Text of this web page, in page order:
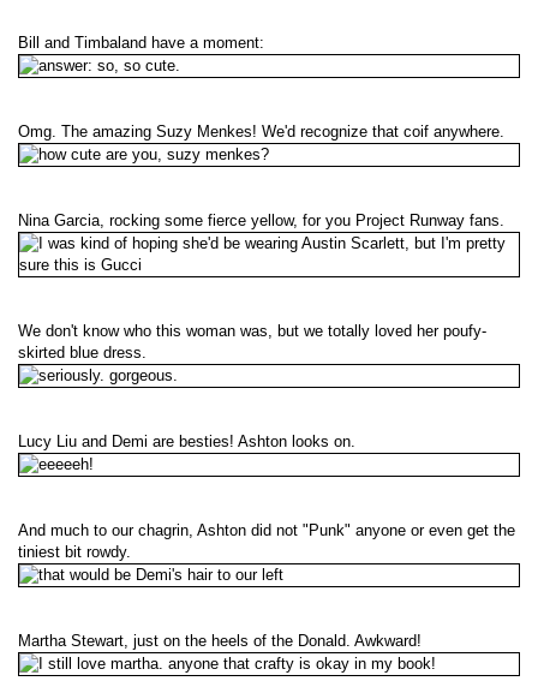
Bill and Timbaland have a moment:
Omg. The amazing Suzy Menkes! We'd recognize that coif anywhere.
Nina Garcia, rocking some fierce yellow, for you Project Runway fans.
We don't know who this woman was, but we totally loved her poufy-
skirted blue dress.
Lucy Liu and Demi are besties! Ashton looks on.
And much to our chagrin, Ashton did not "Punk" anyone or even get the
tiniest bit rowdy.
Martha Stewart, just on the heels of the Donald. Awkward!